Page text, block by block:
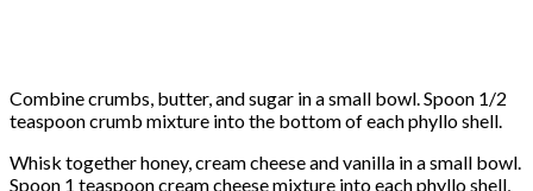
Combine crumbs, butter, and sugar in a small bowl. Spoon 1/2
teaspoon crumb mixture into the bottom of each phyllo shell.
Whisk together honey, cream cheese and vanilla in a small bowl.
Spoon 1 teaspoon cream cheese mixture into each phyllo shell,